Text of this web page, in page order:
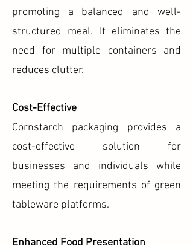
promoting a balanced and well-
structured meal. It eliminates the
need for multiple containers and
reduces clutter.
Cost-Effective
Cornstarch packaging provides a
cost-effective solution for
businesses and individuals while
meeting the requirements of green
tableware platforms.